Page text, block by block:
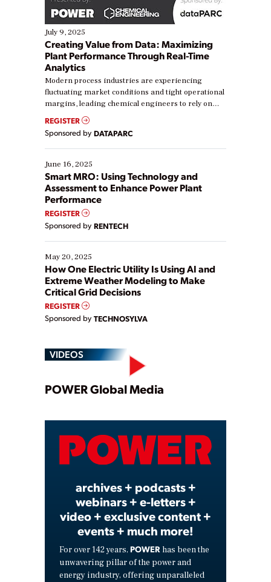
July 9, 2025
Creating Value from Data: Maximizing
Plant Performance Through Real-Time
Analytics
Modern process industries are experiencing
fluctuating market conditions and tight operational
margins, leading chemical engineers to rely on
real-time data to boost efficiency and reduce costs.
Yet, many organizations are at different stages in
their digital transformation journey. Some are just
starting, while others are looking to optimize
existing solutions. This webinar explores practical
ways […]
REGISTER
Sponsored by DATAPARC
June 16, 2025
Smart MRO: Using Technology and
Assessment to Enhance Power Plant
Performance
REGISTER
Sponsored by RENTECH
May 20, 2025
How One Electric Utility Is Using AI and
Extreme Weather Modeling to Make
Critical Grid Decisions
REGISTER
Sponsored by TECHNOSYLVA
VIDEOS
Play
Video
POWER Global Media
archives + podcasts +
webinars + e-letters +
video + exclusive content +
events + much more!
For over 142 years, POWER has been the
unwavering pillar of the power and
energy industry, offering unparalleled